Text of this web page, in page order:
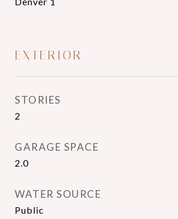
EXTERIOR
STORIES
2
GARAGE SPACE
2.0
WATER SOURCE
Public